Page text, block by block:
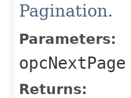
Pagination.
Parameters:
opcNextPage
Returns: